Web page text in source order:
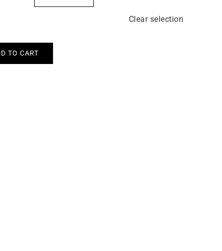
Clear selection
TO CART